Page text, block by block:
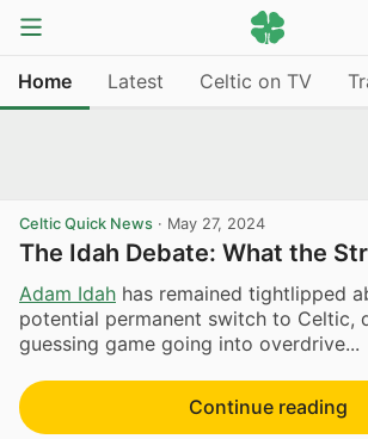
Home Latest Celtic on TV
Celtic Quick News · May 27, 2024
The Idah Debate: What the
Adam Idah has remained tightlipped
potential permanent switch to Celtic,
guessing game going into overdrive...
Continue reading